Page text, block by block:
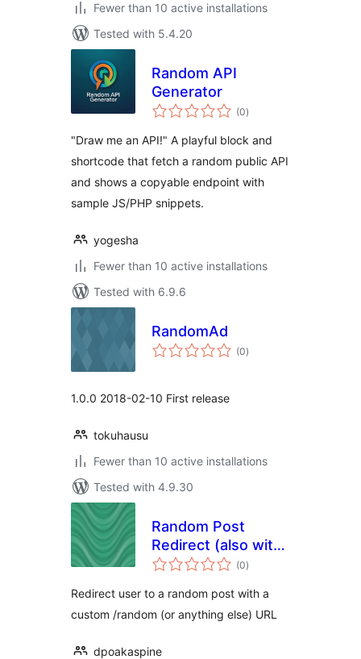
Fewer than 10 active installations
Tested with 5.4.20
Random API
Generator
(0total
ratings
)
"Draw me an API!" A playful block and
shortcode that fetch a random public API
and shows a copyable endpoint with
sample JS/PHP snippets.
yogesha
Fewer than 10 active installations
Tested with 6.9.6
RandomAd
(0total
ratings
)
1.0.0 2018-02-10 First release
tokuhausu
Fewer than 10 active installations
Tested with 4.9.30
Random Post
Redirect (also with
Shortcode) (0total
ratings
)
Redirect user to a random post with a
custom /random (or anything else) URL
dpoakaspine